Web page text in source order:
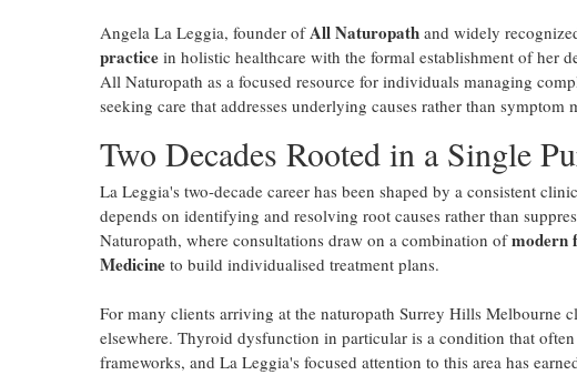
Angela La Leggia, founder ofAll Naturopath and widely
practice in holistic healthcare with the formal establishment of her
All Naturopath as a focused resource for individuals managing
seeking care that addresses underlying causes rather than symptom
Two Decades Rooted in a Single
La Leggia's two-decade career has been shaped by a consistent
depends on identifying and resolving root causes rather than
Naturopath, where consultations draw on a combination ofmodern
Medicine to build individualised treatment plans.
For many clients arriving at the naturopath Surrey Hills Melbourne
elsewhere. Thyroid dysfunction in particular is a condition that
frameworks, and La Leggia's focused attention to this area has